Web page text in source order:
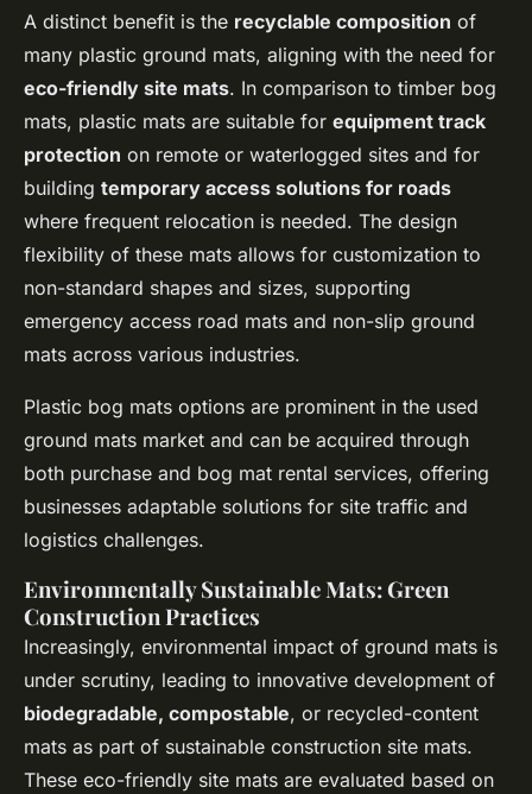
A distinct benefit is the recyclable composition of
many plastic ground mats, aligning with the need for
eco-friendly site mats. In comparison to timber bog
mats, plastic mats are suitable for equipment track
protection on remote or waterlogged sites and for
building temporary access solutions for roads
where frequent relocation is needed. The design
flexibility of these mats allows for customization to
non-standard shapes and sizes, supporting
emergency access road mats and non-slip ground
mats across various industries.
Plastic bog mats options are prominent in the used
ground mats market and can be acquired through
both purchase and bog mat rental services, offering
businesses adaptable solutions for site traffic and
logistics challenges.
Environmentally Sustainable Mats: Green
Construction Practices
Increasingly, environmental impact of ground mats is
under scrutiny, leading to innovative development of
biodegradable, compostable, or recycled-content
mats as part of sustainable construction site mats.
These eco-friendly site mats are evaluated based on